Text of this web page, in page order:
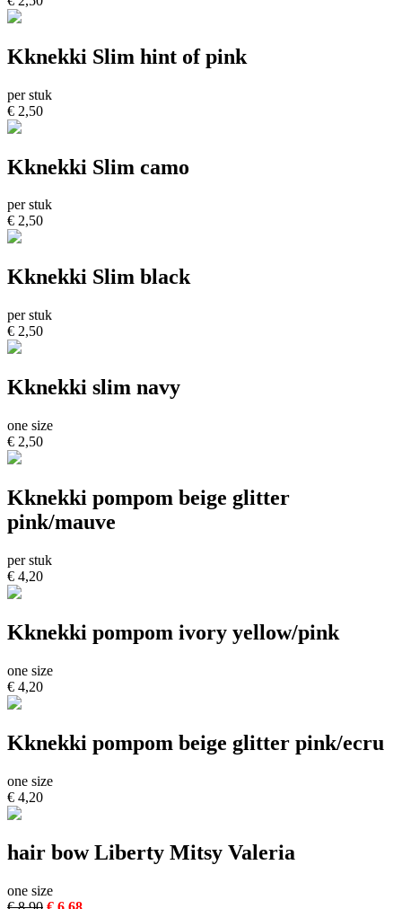
Kknekki Slim hint of pink
per stuk
€ 2,50
Kknekki Slim camo
per stuk
€ 2,50
Kknekki Slim black
per stuk
€ 2,50
Kknekki slim navy
one size
€ 2,50
Kknekki pompom beige glitter
pink/mauve
per stuk
€ 4,20
Kknekki pompom ivory yellow/pink
one size
€ 4,20
Kknekki pompom beige glitter pink/ecru
one size
€ 4,20
hair bow Liberty Mitsy Valeria
one size